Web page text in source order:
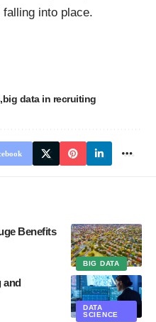
into place.
big data in recruiting
BIG DATA
Benefits
DATA
SCIENCE
and